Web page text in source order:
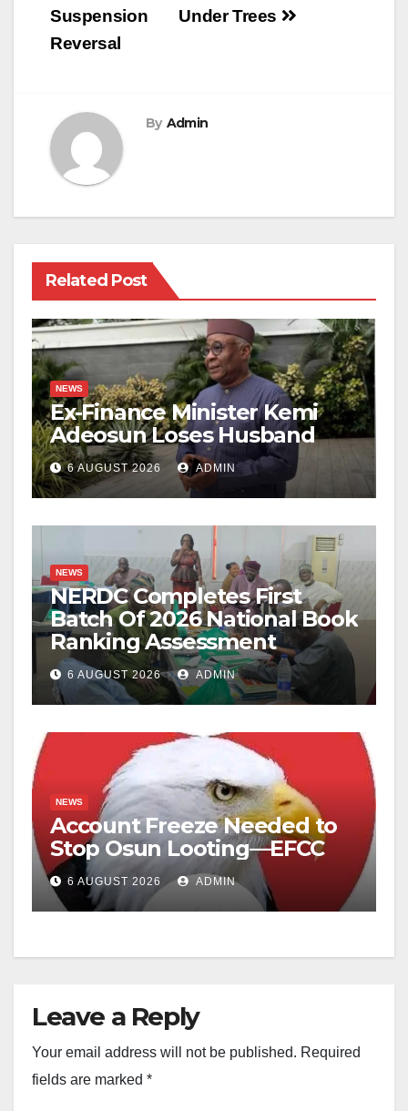
Under Trees
Suspension
Reversal
By Admin
Related Post
NEWS
Ex-Finance Minister Kemi
Adeosun Loses Husband
6 AUGUST 2026 ADMIN
NEWS
NERDC Completes First
Batch Of 2026 National Book
Ranking Assessment
6 AUGUST 2026 ADMIN
NEWS
Account Freeze Needed to
Stop Osun Looting—EFCC
6 AUGUST 2026 ADMIN
Leave a Reply
Your email address will not be published. Required
fields are marked *